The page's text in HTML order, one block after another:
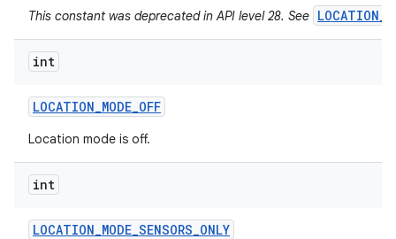
This constant was deprecated in API level 28. See
int
LOCATION_MODE_OFF
Location mode is off.
int
LOCATION_MODE_SENSORS_ONLY